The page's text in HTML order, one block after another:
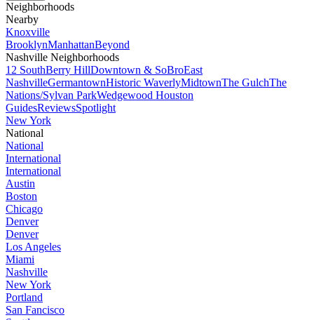
Neighborhoods
Nearby
Knoxville
BrooklynManhattanBeyond
Nashville Neighborhoods
12 SouthBerry HillDowntown & SoBroEast
NashvilleGermantownHistoric WaverlyMidtownThe GulchThe
Nations/Sylvan ParkWedgewood Houston
GuidesReviewsSpotlight
New York
National
National
International
International
Austin
Boston
Chicago
Denver
Denver
Los Angeles
Miami
Nashville
New York
Portland
San Fancisco